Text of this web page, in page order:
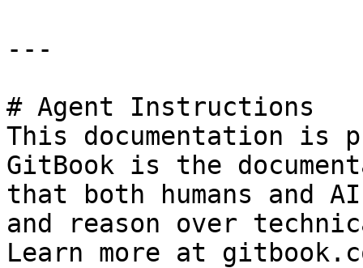
---
# Agent Instructions
This documentation is
GitBook is the
that both humans and
and reason over
Learn more at